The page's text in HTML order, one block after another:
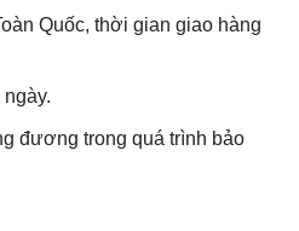
Quốc, thời gian giao hàng
đương trong quá trình bảo